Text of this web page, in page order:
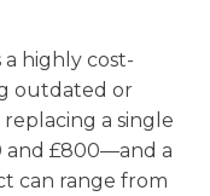
a highly cost-
outdated or
a single
and £800—and a
can range from